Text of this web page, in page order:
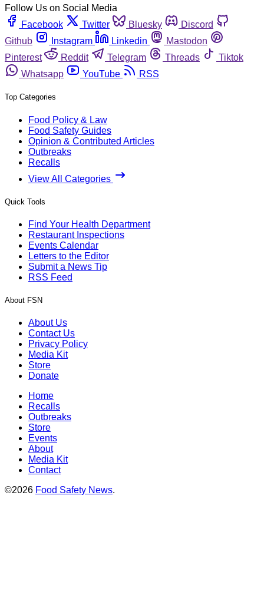
Follow Us on Social Media
Facebook
Twitter Bluesky
Discord
Github
Instagram Linkedin
Mastodon
Pinterest
Reddit Telegram Threads
Tiktok
Whatsapp
YouTube RSS
Top Categories
Food Policy & Law
Food Safety Guides
Opinion & Contributed Articles
Outbreaks
Recalls
View All Categories
Quick Tools
Find Your Health Department
Restaurant Inspections
Events Calendar
Letters to the Editor
Submit a News Tip
RSS Feed
About FSN
About Us
Contact Us
Privacy Policy
Media Kit
Store
Donate
Home
Recalls
Outbreaks
Store
Events
About
Media Kit
Contact
©2026 Food Safety News.